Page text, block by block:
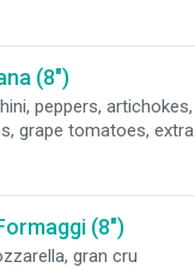
(8")
peppers, artichokes,
grape tomatoes, extra
mozzarella
(8")
gran cru